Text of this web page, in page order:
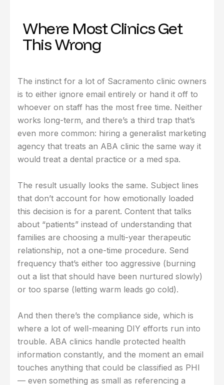
Where Most Clinics Get
This Wrong
The instinct for a lot of Sacramento clinic owners
is to either ignore email entirely or hand it off to
whoever on staff has the most free time. Neither
works long-term, and there’s a third trap that’s
even more common: hiring a generalist marketing
agency that treats an ABA clinic the same way it
would treat a dental practice or a med spa.
The result usually looks the same. Subject lines
that don’t account for how emotionally loaded
this decision is for a parent. Content that talks
about “patients” instead of understanding that
families are choosing a multi-year therapeutic
relationship, not a one-time procedure. Send
frequency that’s either too aggressive (burning
out a list that should have been nurtured slowly)
or too sparse (letting warm leads go cold).
And then there’s the compliance side, which is
where a lot of well-meaning DIY efforts run into
trouble. ABA clinics handle protected health
information constantly, and the moment an email
touches anything that could be classified as PHI
— even something as small as referencing a